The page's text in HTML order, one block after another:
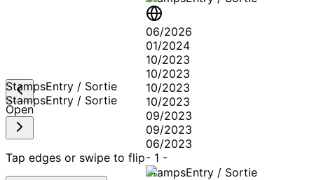
06/2026
01/2024
10/2023
10/2023
10/2023
10/2023
09/2023
09/2023
06/2023
- 1 -
StampsEntry / Sortie
StampsEntry / Sortie
StampsEntry / Sortie
Open
Tap edges or swipe to flip